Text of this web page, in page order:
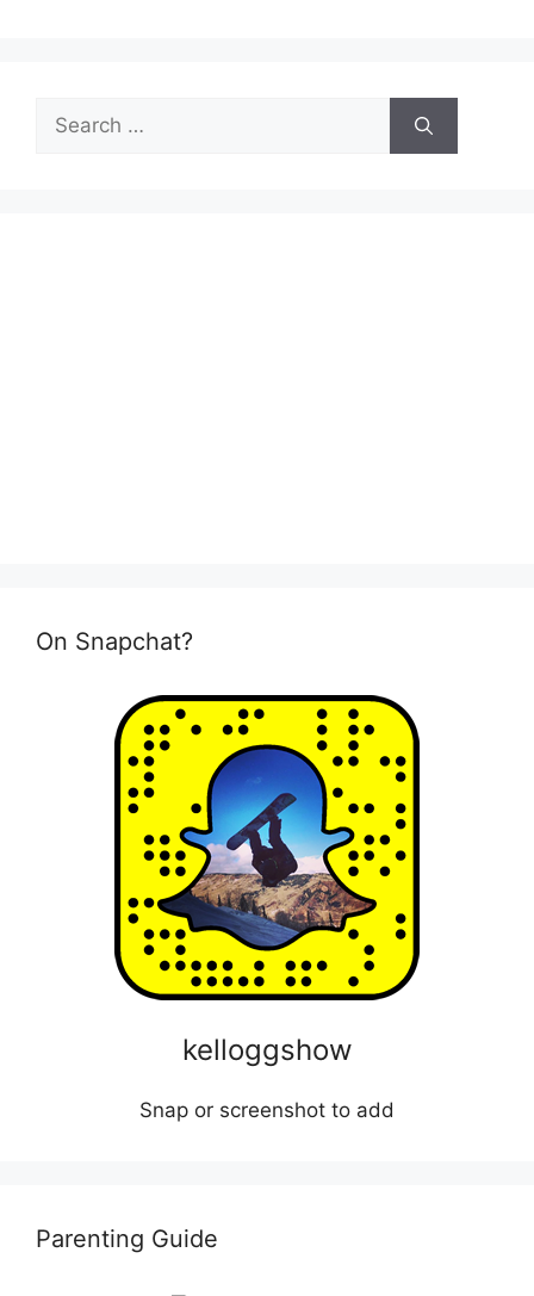
Search
for:
On Snapchat?
kelloggshow
Snap or screenshot to add
Parenting Guide